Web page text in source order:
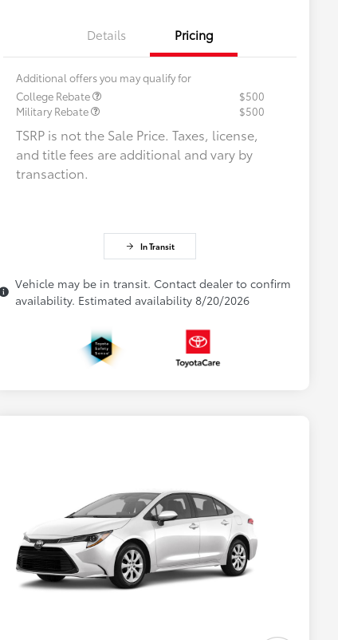
Details Pricing
Additional offers you may qualify for
College Rebate
$500
Military Rebate
$500
TSRP is not the Sale Price. Taxes, license,
and title fees are additional and vary by
transaction.
In Transit
Vehicle may be in transit. Contact dealer to confirm
availability. Estimated availability 8/20/2026